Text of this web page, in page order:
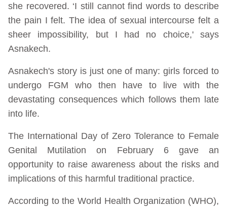
she recovered. ‘I still cannot find words to describe
the pain I felt. The idea of sexual intercourse felt a
sheer impossibility, but I had no choice,' says
Asnakech.
Asnakech's story is just one of many: girls forced to
undergo FGM who then have to live with the
devastating consequences which follows them late
into life.
The International Day of Zero Tolerance to Female
Genital Mutilation on February 6 gave an
opportunity to raise awareness about the risks and
implications of this harmful traditional practice.
According to the World Health Organization (WHO),